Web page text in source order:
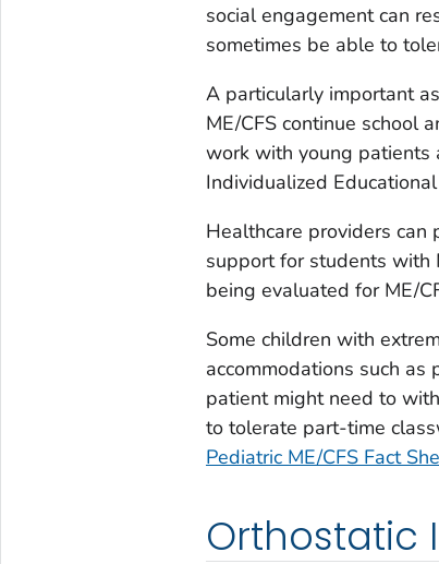
social engagement can
sometimes be able to
A particularly important
ME/CFS continue school
work with young patients
Individualized
Healthcare providers can
support for students with
being evaluated for ME/
Some children with
accommodations such
patient might need to
to tolerate part-time
Pediatric ME/CFS Fact
Orthostatic